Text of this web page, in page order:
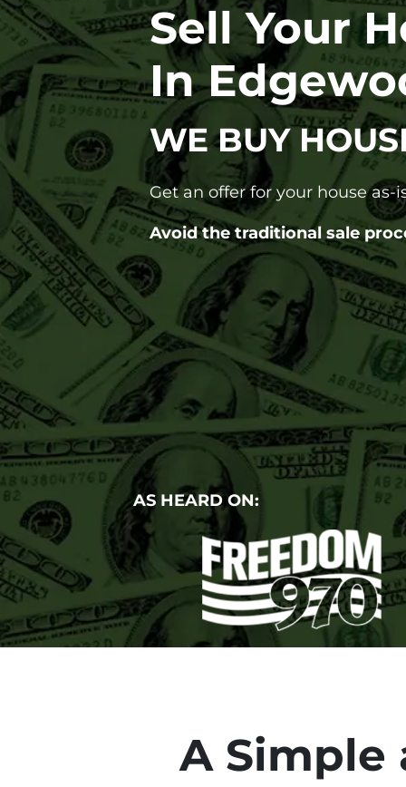
Sell Your
In
WE BUY
Get an offer for your house as-
Avoid the traditional sale
AS HEARD ON:
A Simple